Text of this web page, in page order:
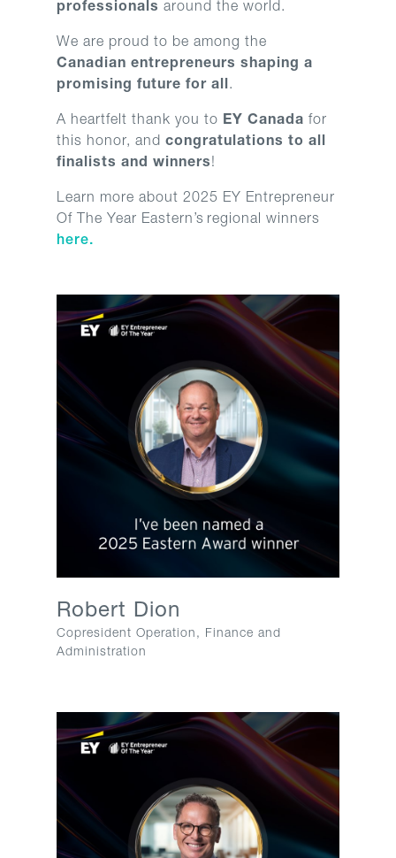
professionals around the world.
We are proud to be among the
Canadian entrepreneurs shaping a
promising future for all.
A heartfelt thank you to EY Canada for
this honor, and congratulations to all
finalists and winners!
Learn more about 2025 EY Entrepreneur
Of The Year Eastern’s regional winners
here.
Robert Dion​
Copresident Operation, Finance and
Administration​